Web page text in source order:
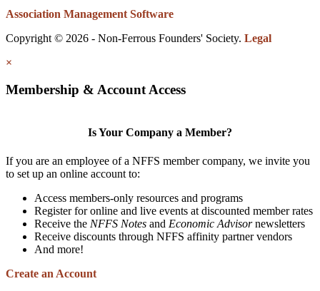
Association Management Software
Copyright © 2026 - Non-Ferrous Founders' Society. Legal
×
Membership & Account Access
Is Your Company a Member?
If you are an employee of a NFFS member company, we invite you
to set up an online account to:
Access members-only resources and programs
Register for online and live events at discounted member rates
Receive the NFFS Notes and Economic Advisornewsletters
Receive discounts through NFFS affinity partner vendors
And more!
Create an Account